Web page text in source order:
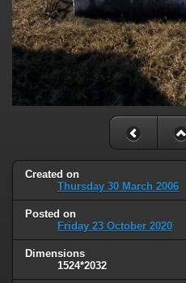
Created on
Thursday 30 March 2006
Posted on
Friday 23 October 2020
Dimensions
1524*2032